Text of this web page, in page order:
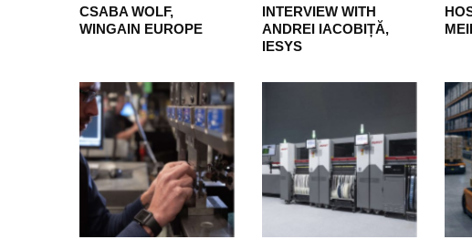
CSABA WOLF,
WINGAIN EUROPE
INTERVIEW WITH
ANDREI IACOBIȚĂ,
IESYS